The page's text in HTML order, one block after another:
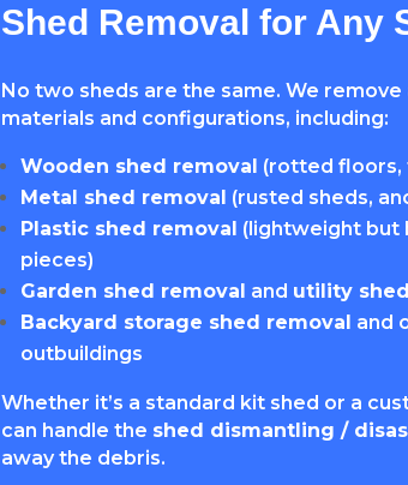
Shed Removal for Any
No two sheds are the same. We remove
materials and configurations, including:
Wooden shed removal (rotted floors,
Metal shed removal (rusted sheds,
Plastic shed removal (lightweight but
pieces)
Garden shed removal and utility
Backyard storage shed removal and
outbuildings
Whether it’s a standard kit shed or a
can handle the shed dismantling /
away the debris.